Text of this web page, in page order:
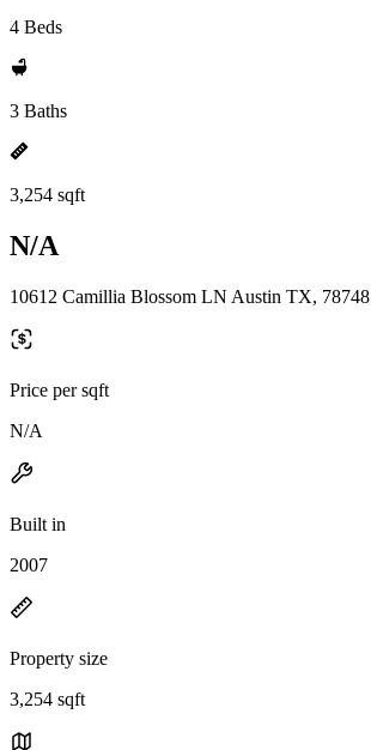
4 Beds
3 Baths
3,254 sqft
N/A
10612 Camillia Blossom LN Austin TX, 78748
Price per sqft
N/A
Built in
2007
Property size
3,254 sqft